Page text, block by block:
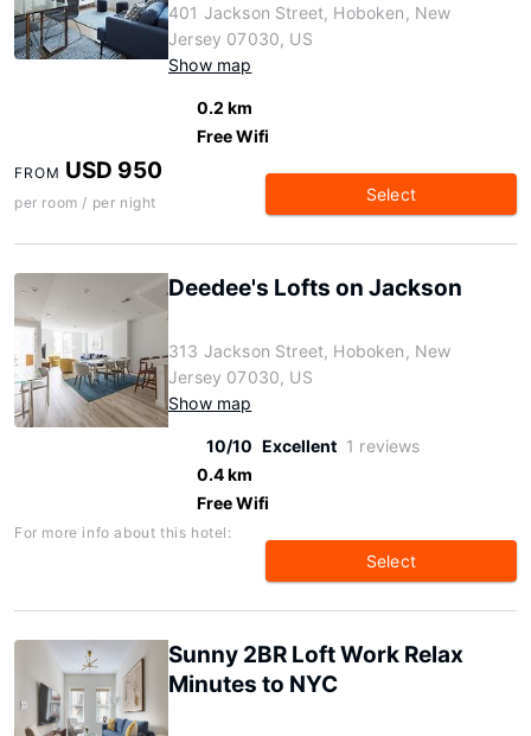
401 Jackson Street, Hoboken, New
Jersey 07030, US
Show map
0.2 km
Free Wifi
FROM USD 950
per room / per night Select
Deedee's Lofts on Jackson
313 Jackson Street, Hoboken, New
Jersey 07030, US
Show map
10/10 Excellent 1 reviews
0.4 km
Free Wifi
For more info about this hotel:
Select
Sunny 2BR Loft Work Relax
Minutes to NYC